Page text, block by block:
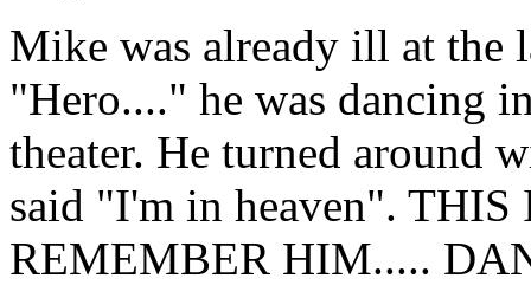
Mike was already ill at the
"Hero...." he was dancing
theater. He turned around
said "I'm in heaven".
REMEMBER HIM.....